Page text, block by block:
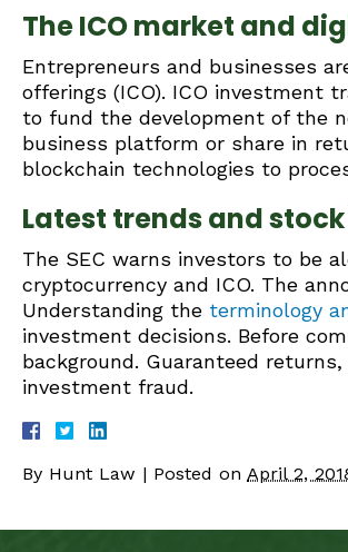
The ICO market and
Entrepreneurs and businesses
offerings (ICO). ICO investment
to fund the development of the
business platform or share in
blockchain technologies to
Latest trends and
The SEC warns investors to be
cryptocurrency and ICO. The
Understanding the terminology
investment decisions. Before
background. Guaranteed
investment fraud.
By Hunt Law | Posted on April 2,